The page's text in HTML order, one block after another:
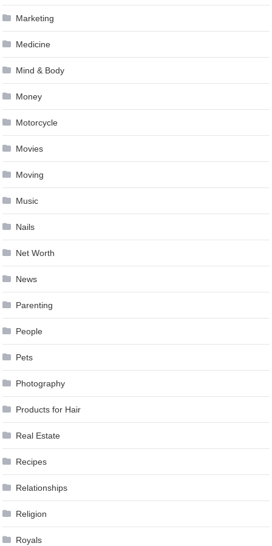
Marketing
Medicine
Mind & Body
Money
Motorcycle
Movies
Moving
Music
Nails
Net Worth
News
Parenting
People
Pets
Photography
Products for Hair
Real Estate
Recipes
Relationships
Religion
Royals